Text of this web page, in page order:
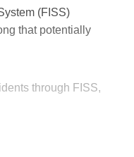
(FISS)
that potentially
through FISS,